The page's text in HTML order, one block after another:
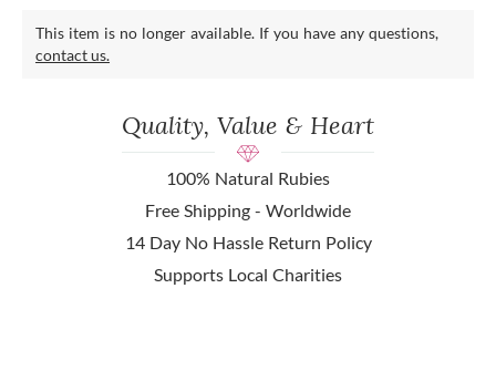
This item is no longer available. If you have any questions,
contact us.
Quality, Value & Heart
100% Natural Rubies
Free Shipping - Worldwide
14 Day No Hassle Return Policy
Supports Local Charities